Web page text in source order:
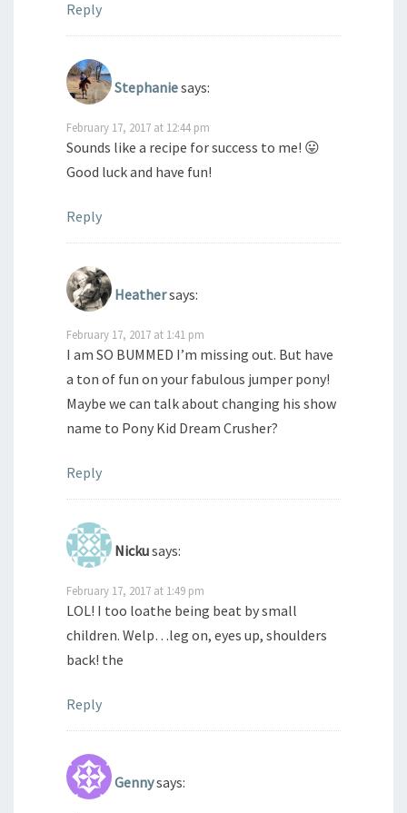
Reply
Stephaniesays:
February 17, 2017 at 12:44 pm
Sounds like a recipe for success to me! 😛
Good luck and have fun!
Reply
Heathersays:
February 17, 2017 at 1:41 pm
I am SO BUMMED I’m missing out. But have
a ton of fun on your fabulous jumper pony!
Maybe we can talk about changing his show
name to Pony Kid Dream Crusher?
Reply
Nickusays:
February 17, 2017 at 1:49 pm
LOL! I too loathe being beat by small
children. Welp…leg on, eyes up, shoulders
back! the
Reply
Gennysays: